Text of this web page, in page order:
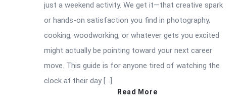
just a weekend activity. We get it—that creative spark
or hands-on satisfaction you find in photography,
cooking, woodworking, or whatever gets you excited
might actually be pointing toward your next career
move. This guide is for anyone tired of watching the
clock at their day […]
Read More